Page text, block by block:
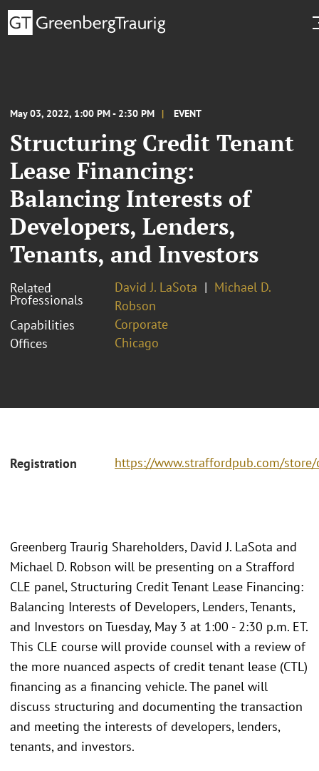
May 03, 2022, 1:00 PM - 2:30 PM EVENT
Structuring Credit Tenant
Lease Financing:
Balancing Interests of
Developers, Lenders,
Tenants, and Investors
Related
Professionals
David J. LaSota
Michael D.
Robson
Capabilities
Corporate
Offices
Chicago
Registration https://www.straffordpub.com/
Greenberg Traurig Shareholders, David J. LaSota and
Michael D. Robson will be presenting on a Strafford
CLE panel, Structuring Credit Tenant Lease Financing:
Balancing Interests of Developers, Lenders, Tenants,
and Investors on Tuesday, May 3 at 1:00 - 2:30 p.m. ET.
This CLE course will provide counsel with a review of
the more nuanced aspects of credit tenant lease (CTL)
financing as a financing vehicle. The panel will
discuss structuring and documenting the transaction
and meeting the interests of developers, lenders,
tenants, and investors.